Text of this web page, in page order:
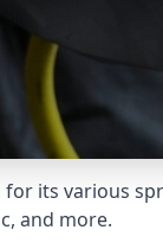
its various
and more.